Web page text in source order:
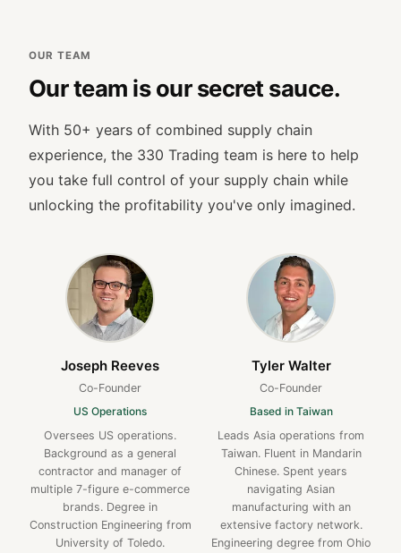
OUR TEAM
Our team is our secret sauce.
With 50+ years of combined supply chain
experience, the 330 Trading team is here to help
you take full control of your supply chain while
unlocking the profitability you've only imagined.
Joseph Reeves
Co-Founder
US Operations
Oversees US operations.
Background as a general
contractor and manager of
multiple 7-figure e-commerce
brands. Degree in
Construction Engineering from
University of Toledo.
Tyler Walter
Co-Founder
Based in Taiwan
Leads Asia operations from
Taiwan. Fluent in Mandarin
Chinese. Spent years
navigating Asian
manufacturing with an
extensive factory network.
Engineering degree from Ohio